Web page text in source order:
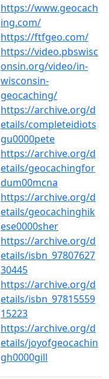
https://www.geocach
ing.com/
https://ftfgeo.com/
https://video.pbswisc
onsin.org/video/in-
wisconsin-
geocaching/
https://archive.org/d
etails/completeidiots
gu0000pete
https://archive.org/d
etails/geocachingfor
dum00mcna
https://archive.org/d
etails/geocachinghik
ese0000sher
https://archive.org/d
etails/isbn_97807627
30445
https://archive.org/d
etails/isbn_97815559
15223
https://archive.org/d
etails/joyofgeocachin
gh0000gill